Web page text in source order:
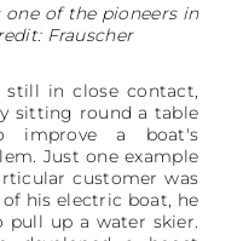
one of the pioneers in
Frauscher
still in close contact,
sitting round a table
improve a boat's
Just one example
customer was
his electric boat, he
pull up a water skier.